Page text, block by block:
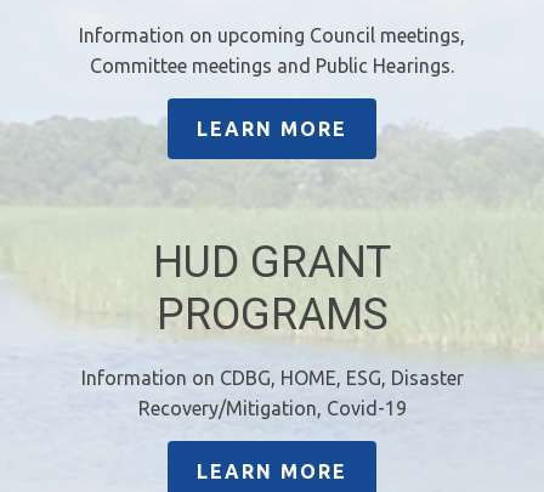
Information on upcoming Council meetings,
Committee meetings and Public Hearings.
LEARN MORE
HUD GRANT
PROGRAMS
Information on CDBG, HOME, ESG, Disaster
Recovery/Mitigation, Covid-19
LEARN MORE